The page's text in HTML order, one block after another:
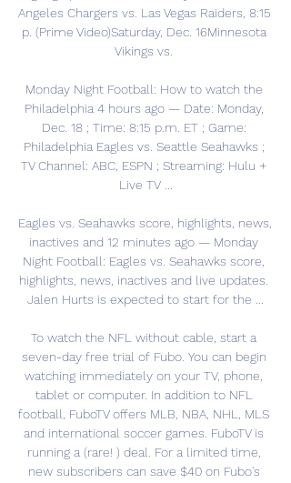
Angeles Chargers vs. Las Vegas Raiders, 8:15
p. (Prime Video)Saturday, Dec. 16Minnesota
Vikings vs.
Monday Night Football: How to watch the
Philadelphia 4 hours ago — Date: Monday,
Dec. 18 ; Time: 8:15 p.m. ET ; Game:
Philadelphia Eagles vs. Seattle Seahawks ;
TV Channel: ABC, ESPN ; Streaming: Hulu +
Live TV ...
Eagles vs. Seahawks score, highlights, news,
inactives and 12 minutes ago — Monday
Night Football: Eagles vs. Seahawks score,
highlights, news, inactives and live updates.
Jalen Hurts is expected to start for the ...
To watch the NFL without cable, start a
seven-day free trial of Fubo. You can begin
watching immediately on your TV, phone,
tablet or computer. In addition to NFL
football, FuboTV offers MLB, NBA, NHL, MLS
and international soccer games. FuboTV is
running a (rare! ) deal. For a limited time,
new subscribers can save $40 on Fubo's